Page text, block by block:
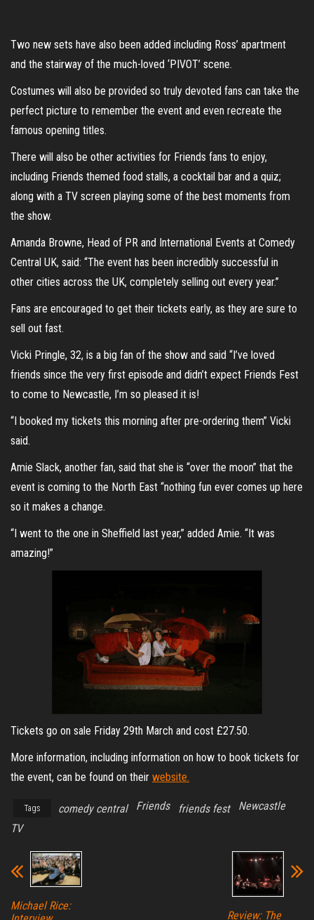
Two new sets have also been added including Ross’ apartment
and the stairway of the much-loved ‘PIVOT’ scene.
Costumes will also be provided so truly devoted fans can take the
perfect picture to remember the event and even recreate the
famous opening titles.
There will also be other activities for Friends fans to enjoy,
including Friends themed food stalls, a cocktail bar and a quiz;
along with a TV screen playing some of the best moments from
the show.
Amanda Browne, Head of PR and International Events at Comedy
Central UK, said: “The event has been incredibly successful in
other cities across the UK, completely selling out every year.”
Fans are encouraged to get their tickets early, as they are sure to
sell out fast.
Vicki Pringle, 32, is a big fan of the show and said “I’ve loved
friends since the very first episode and didn’t expect Friends Fest
to come to Newcastle, I’m so pleased it is!
“I booked my tickets this morning after pre-ordering them” Vicki
said.
Amie Slack, another fan, said that she is “over the moon” that the
event is coming to the North East “nothing fun ever comes up here
so it makes a change.
“I went to the one in Sheffield last year,” added Amie. “It was
amazing!”
Tickets go on sale Friday 29th March and cost £27.50.
More information, including information on how to book tickets for
the event, can be found on their website.
Tags comedy central Friends friends fest
Newcastle
TV
Michael Rice:
Review: The